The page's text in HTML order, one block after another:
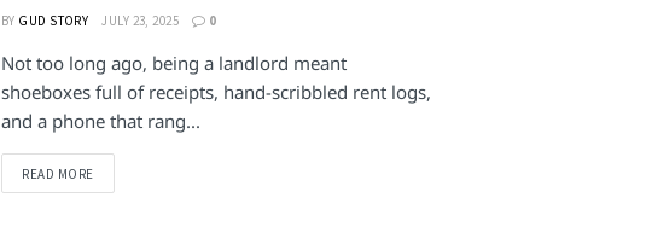
BY GUD STORY JULY 23, 2025 0
Not too long ago, being a landlord meant
shoeboxes full of receipts, hand-scribbled rent logs,
and a phone that rang...
READ MOREDETAILS